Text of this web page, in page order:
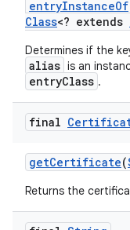
entryInstanceOf
Class<? extends
Determines if the
alias is an
entryClass .
final
getCertificate(
Returns the